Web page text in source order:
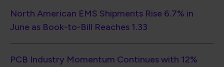
North American EMS Shipments Rise 6.7% in
June as Book-to-Bill Reaches 1.33
PCB Industry Momentum Continues with 12%